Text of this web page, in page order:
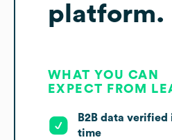
platform.
WHAT YOU CAN
EXPECT FROM
B2B data verified
time